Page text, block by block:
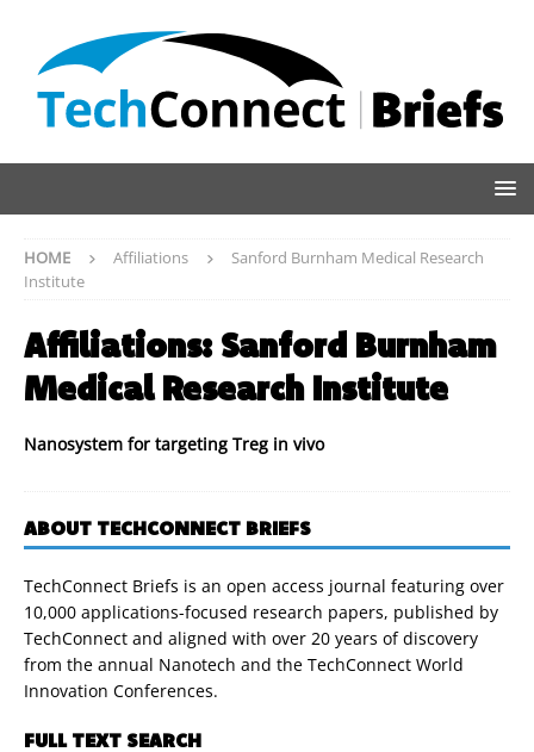
HOME Affiliations
Sanford Burnham Medical Research
Institute
Affiliations: Sanford Burnham
Medical Research Institute
Nanosystem for targeting Treg in vivo
ABOUT TECHCONNECT BRIEFS
TechConnect Briefs is an open access journal featuring over
10,000 applications-focused research papers, published by
TechConnect and aligned with over 20 years of discovery
from the annual Nanotech and the TechConnect World
Innovation Conferences.
FULL TEXT SEARCH